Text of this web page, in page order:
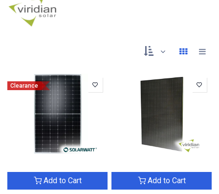
Clearance
Add to Cart Add to Cart